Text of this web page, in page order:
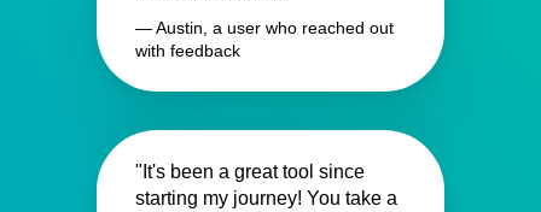
— Austin, a user who reached out
with feedback
"It's been a great tool since
starting my journey! You take a